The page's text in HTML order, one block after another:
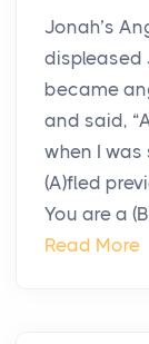
Jonah’s
displeased
became
and said,
when I was
(A)fled
You are a
Read More